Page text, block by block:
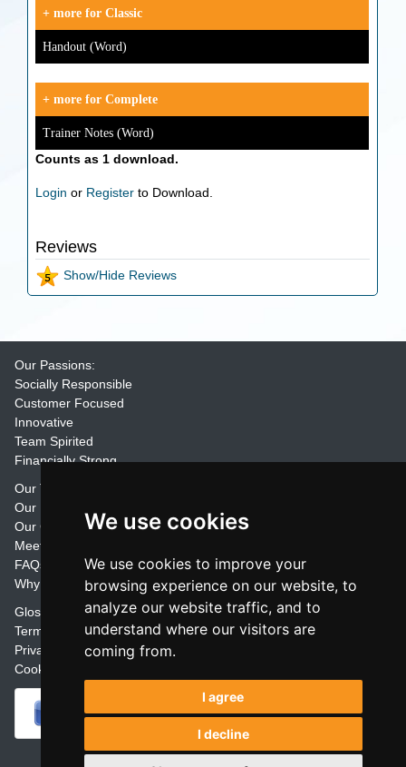
We use cookies
We use cookies to improve your
browsing experience on our website, to
analyze our website traffic, and to
understand where our visitors are
coming from.
I agree
I decline
+ more for Classic
Handout (Word)
+ more for Complete
Trainer Notes (Word)
Counts as 1 download.
Login or Register to Download.
Reviews
Show/Hide Reviews
Our Passions:
Socially Responsible
Customer Focused
Innovative
Team Spirited
Financially Strong
Our Training Materials
Our Promise
Our Customers
Meet the Team
FAQs
Why Join Trainers' Library
Glossary
Terms
Privacy
Cookie Preferences
Powered by